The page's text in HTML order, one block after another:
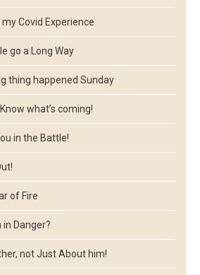
Covid Experience
go a Long Way
thing happened Sunday
what’s coming!
in the Battle!
of Fire
in Danger?
not Just About him!